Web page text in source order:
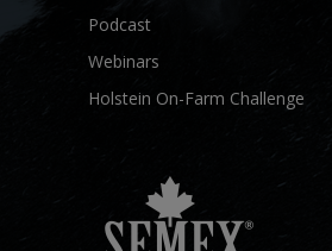
Podcast
Webinars
Holstein On-Farm Challenge